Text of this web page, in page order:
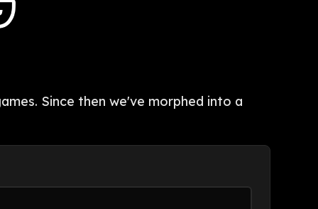
Since then we've morphed into a